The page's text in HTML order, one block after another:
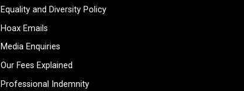
Equality and Diversity Policy
Hoax Emails
Media Enquiries
Our Fees Explained
Professional Indemnity